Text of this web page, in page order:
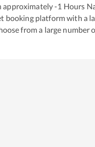
approximately-1 Hours
booking platform with a
from a large number